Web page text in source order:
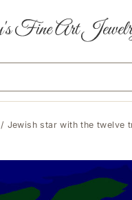
/ Jewish star with the twelve